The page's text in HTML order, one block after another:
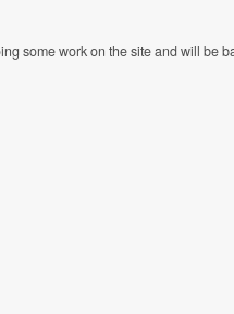
some work on the site and will be